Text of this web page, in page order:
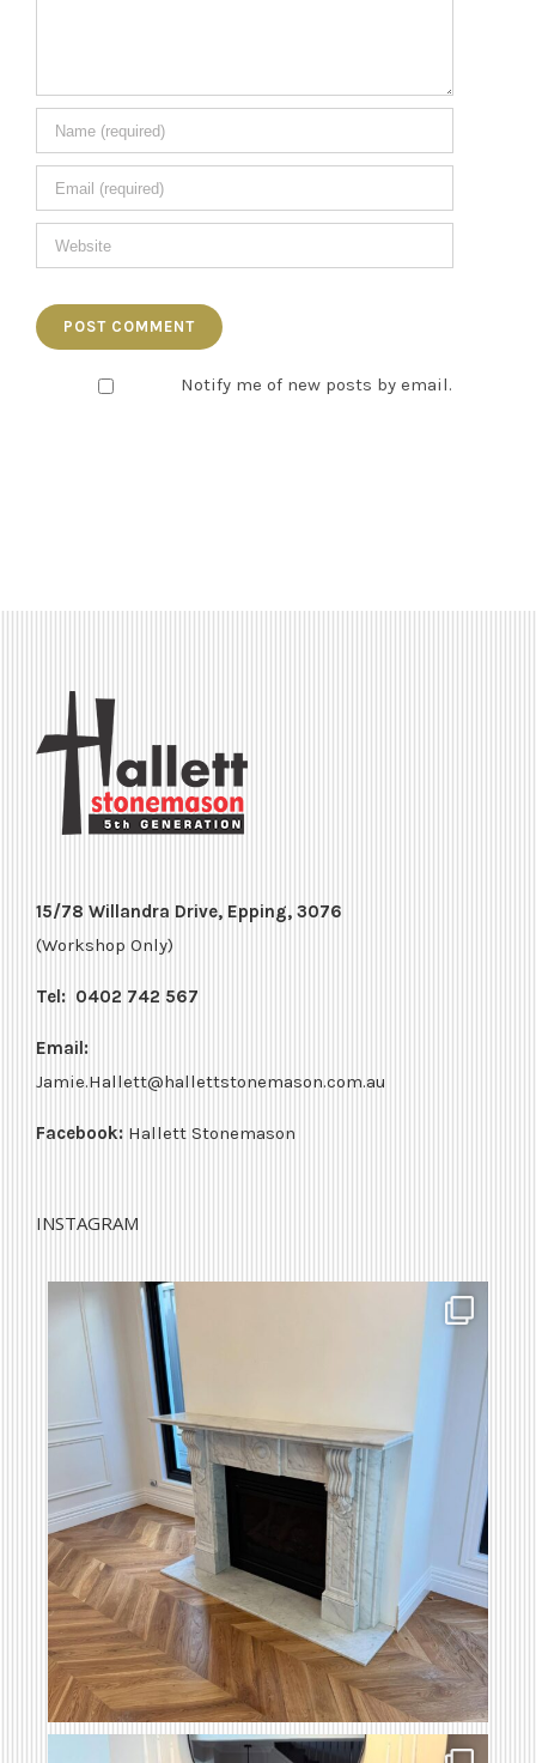
Notify me of new posts by email.
15/78 Willandra Drive, Epping, 3076
(Workshop Only)
Tel: 0402 742 567
Email:
Jamie.Hallett@hallettstonemason.com.au
Facebook: Hallett Stonemason
INSTAGRAM